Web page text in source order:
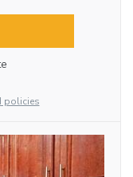
policies